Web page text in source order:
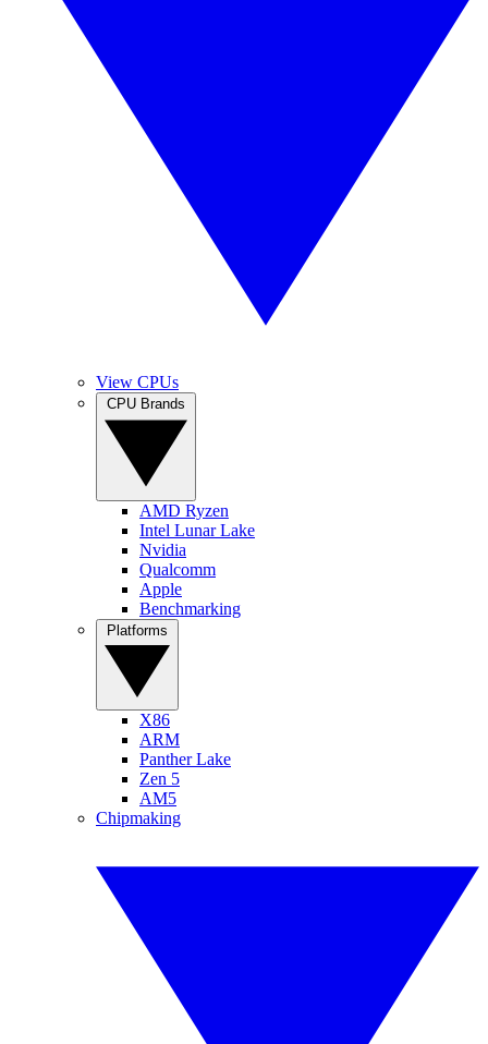
View CPUs
AMD Ryzen
Intel Lunar Lake
Nvidia
Qualcomm
Apple
Benchmarking
X86
ARM
Panther Lake
Zen 5
AM5
Chipmaking